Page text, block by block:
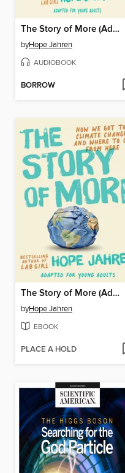
The Story of More (Adapted for Young Adults)
byHope Jahren
AUDIOBOOK
BORROW
The Story of More (Adapted for Young Adults)
byHope Jahren
EBOOK
PLACE A HOLD